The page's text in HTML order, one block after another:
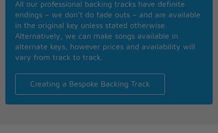
it, worth it, worth it
Ooh, give all of the time I should be working on me
So I hope you're gonna make it all worth it, worth
it, worth it, worth it (hmm)
This is the night (something 'bout it's making me
cry)
My soul, it did decide (feel my body shiver in your
moonlight)
And I need you to (let me have the time of my life)
Checked your credentials, South residentials
All our professional backing tracks have definite
endings – we don’t do fade outs – and are available
in the original key unless stated otherwise.
Alternatively, we can make songs available in
alternate keys, however prices and availability will
vary from track to track.
Creating a Bespoke Backing Track